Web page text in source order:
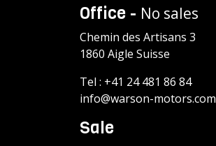
Office - No sales
Chemin des Artisans 3
1860 Aigle Suisse
Tel : +41 24 481 86 84
info@warson-motors.com
Sale